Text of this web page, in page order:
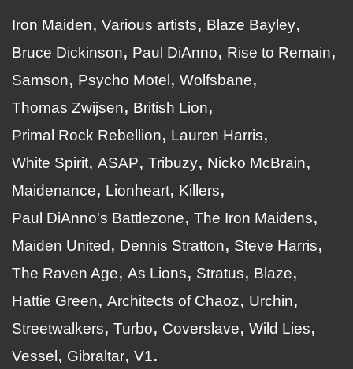
Iron Maiden Various artists
Blaze Bayley
Bruce Dickinson
Paul DiAnno
Rise to Remain
Samson
Psycho Motel
Wolfsbane
Thomas Zwijsen
British Lion
Primal Rock Rebellion
Lauren Harris
White Spirit ASAP Tribuzy
Nicko McBrain
Maidenance
Lionheart
Killers
Paul DiAnno's Battlezone
The Iron Maidens
Maiden United
Dennis Stratton
Steve Harris
The Raven Age
As Lions Stratus
Blaze
Hattie Green
Architects of Chaoz
Urchin
Streetwalkers
Turbo Coverslave
Wild Lies
Vessel
Gibraltar V1